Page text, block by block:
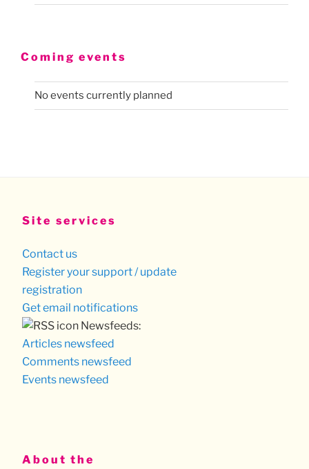
Coming events
No events currently planned
Site services
Contact us
Register your support / update
registration
Get email notifications
Newsfeeds:
Articles newsfeed
Comments newsfeed
Events newsfeed
About the